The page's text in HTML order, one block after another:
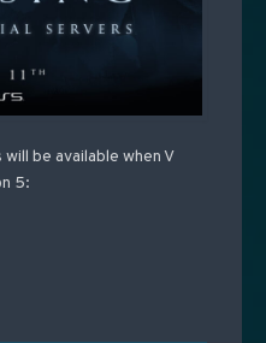
be available when V
5: